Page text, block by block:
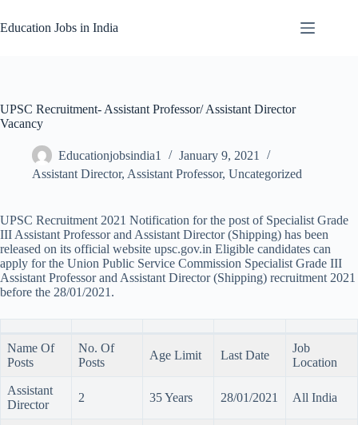
to
content
Education Jobs in India
UPSC Recruitment- Assistant Professor/ Assistant Director
Vacancy
Educationjobsindia1
January 9, 2021
Assistant Director, Assistant Professor, Uncategorized
UPSC Recruitment 2021 Notification for the post of Specialist Grade
III Assistant Professor and Assistant Director (Shipping) has been
released on its official website upsc.gov.in Eligible candidates can
apply for the Union Public Service Commission Specialist Grade III
Assistant Professor and Assistant Director (Shipping) recruitment 2021
before the 28/01/2021.
Name Of
Posts
No. Of
Posts
Age Limit Last Date
Job
Location
Assistant
Director
2 35 Years 28/01/2021 All India